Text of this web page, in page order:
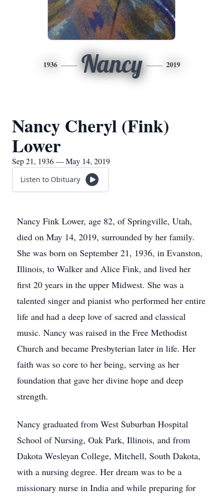
1936 Nancy 2019
Nancy Cheryl (Fink)
Lower
Sep 21, 1936 — May 14, 2019
Listen to Obituary
Nancy Fink Lower, age 82, of Springville, Utah,
died on May 14, 2019, surrounded by her family.
She was born on September 21, 1936, in Evanston,
Illinois, to Walker and Alice Fink, and lived her
first 20 years in the upper Midwest. She was a
talented singer and pianist who performed her entire
life and had a deep love of sacred and classical
music. Nancy was raised in the Free Methodist
Church and became Presbyterian later in life. Her
faith was so core to her being, serving as her
foundation that gave her divine hope and deep
strength.
Nancy graduated from West Suburban Hospital
School of Nursing, Oak Park, Illinois, and from
Dakota Wesleyan College, Mitchell, South Dakota,
with a nursing degree. Her dream was to be a
missionary nurse in India and while preparing for